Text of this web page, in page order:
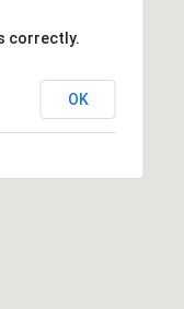
correctly.
OK